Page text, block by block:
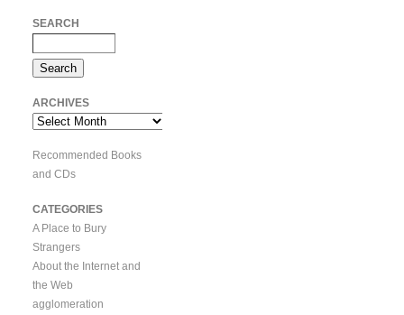
SEARCH
ARCHIVES
Archives
Recommended Books
and CDs
CATEGORIES
A Place to Bury
Strangers
About the Internet and
the Web
agglomeration